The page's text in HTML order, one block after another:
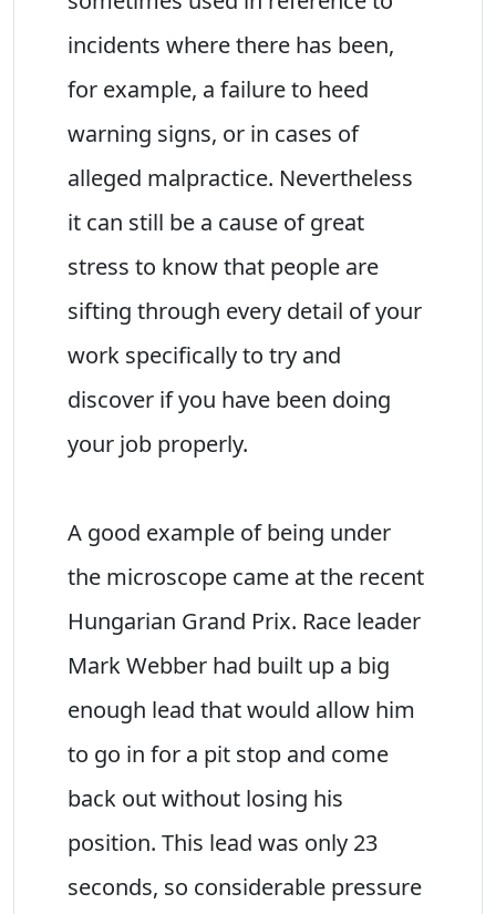
incidents where there has been,
for example, a failure to heed
warning signs, or in cases of
alleged malpractice. Nevertheless
it can still be a cause of great
stress to know that people are
sifting through every detail of your
work specifically to try and
discover if you have been doing
your job properly.
A good example of being under
the microscope came at the recent
Hungarian Grand Prix. Race leader
Mark Webber had built up a big
enough lead that would allow him
to go in for a pit stop and come
back out without losing his
position. This lead was only 23
seconds, so considerable pressure